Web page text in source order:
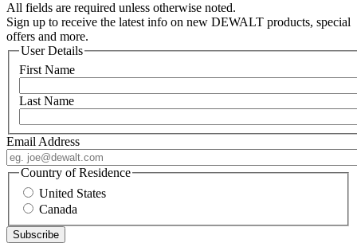
All fields are required unless otherwise noted.
Sign up to receive the latest info on new DEWALT products, special
offers and more.
User Details
First Name
Last Name
Email Address
Country of Residence
United States
Canada